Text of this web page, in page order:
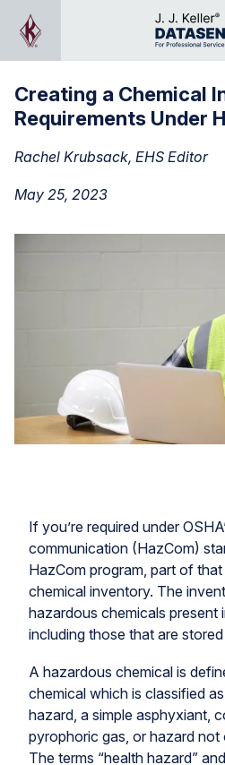
Creating a Chemical
Requirements Under
Rachel Krubsack, EHS Editor
May 25, 2023
If you’re required under
communication (HazCom)
HazCom program, part of
chemical inventory. The
hazardous chemicals present
including those that are
A hazardous chemical is
chemical which is classified
hazard, a simple asphyxiant,
pyrophoric gas, or hazard not
The terms “health hazard”